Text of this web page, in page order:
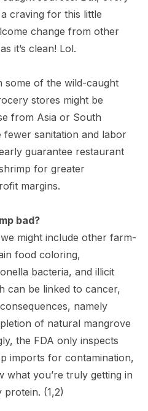
craving for this little
change from other
it’s clean! Lol.
some of the wild-caught
stores might be
from Asia or South
sanitation and labor
guarantee restaurant
for greater
margins.
bad?
might include other farm-
food coloring,
bacteria, and illicit
can be linked to cancer,
namely
of natural mangrove
the FDA only inspects
imports for contamination,
what you’re truly getting in
(1,2)